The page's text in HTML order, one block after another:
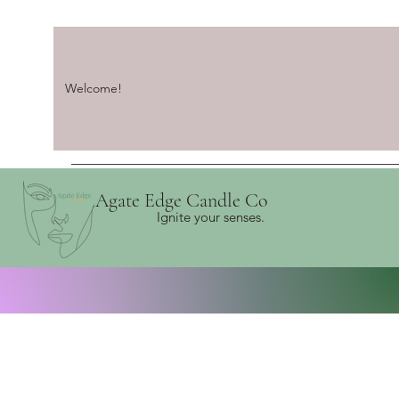
Welcome!
Agate Edge Candle Co
Ignite your senses.